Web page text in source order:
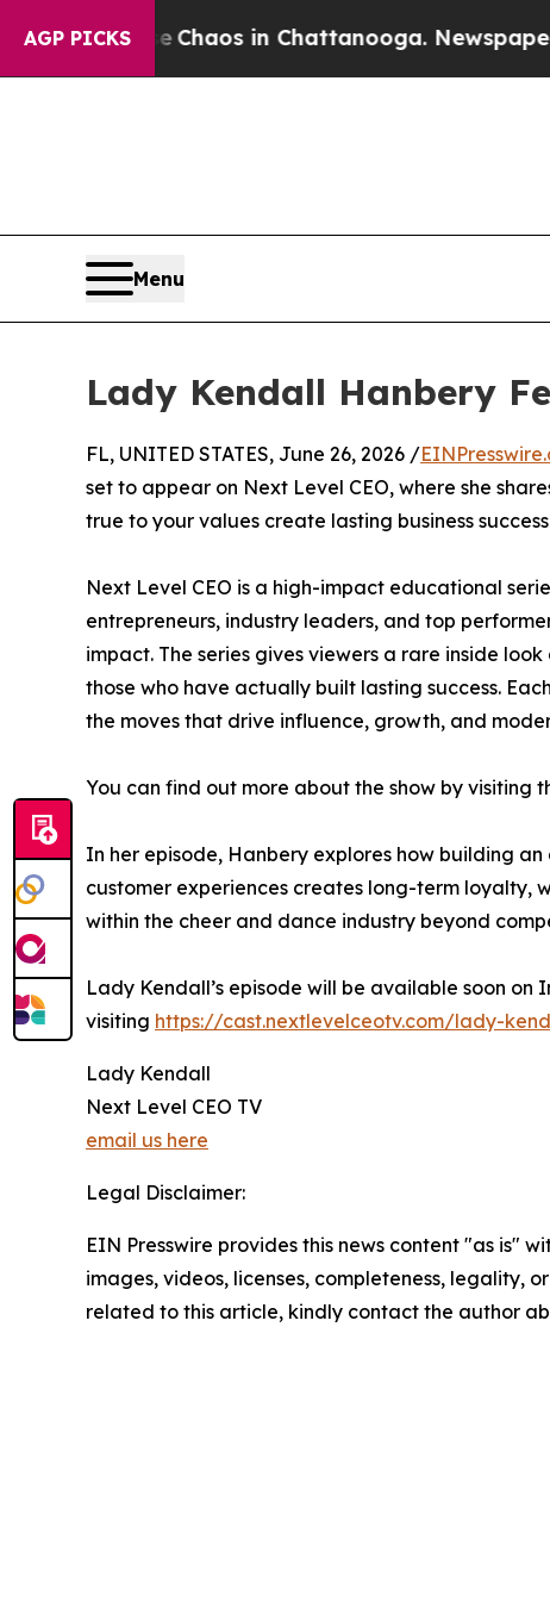
AGP PICKS
Collapse Chaos in Chattanooga. Newspaper
Menu
Lady Kendall Hanbery
FL, UNITED STATES, June 26, 2026 /
set to appear on Next Level CEO, where she
true to your values create lasting business
Next Level CEO is a high-impact educational
entrepreneurs, industry leaders, and top
impact. The series gives viewers a rare inside
those who have actually built lasting success.
the moves that drive influence, growth, and
You can find out more about the show by visiting
In her episode, Hanbery explores how building
customer experiences creates long-term loyalty,
within the cheer and dance industry beyond
Lady Kendall’s episode will be available soon
visiting https://cast.nextlevelceotv.com/lady-
Lady Kendall
Next Level CEO TV
email us here
Legal Disclaimer:
EIN Presswire provides this news content "as is"
images, videos, licenses, completeness, legality,
related to this article, kindly contact the author